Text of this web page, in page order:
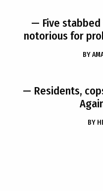
— Five
notorious for
BY
— Residents,
BY